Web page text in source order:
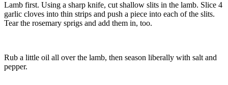
Lamb first. Using a sharp knife, cut shallow slits in the lamb. Slice 4
garlic cloves into thin strips and push a piece into each of the slits.
Tear the rosemary sprigs and add them in, too.
Rub a little oil all over the lamb, then season liberally with salt and
pepper.